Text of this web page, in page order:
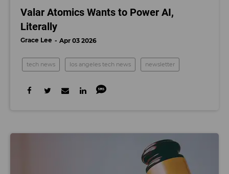
Valar Atomics Wants to Power AI,
Literally
Grace Lee Apr 03 2026
tech news los angeles tech news newsletter